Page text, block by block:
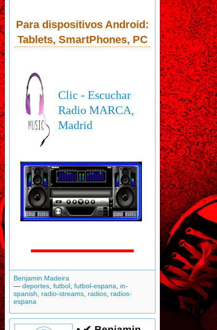
Para dispositivos Android:
Tablets, SmartPhones, PC
Clic - Escuchar
Radio MARCA,
Madrid
Benjamin Madeira
—deportes ,futbol ,futbol-espana
in-
spanish
radio-streams radios radios-
espana